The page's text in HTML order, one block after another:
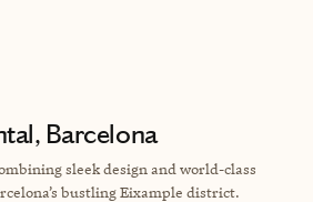
Barcelona
sleek design and world-class
bustling Eixample district.